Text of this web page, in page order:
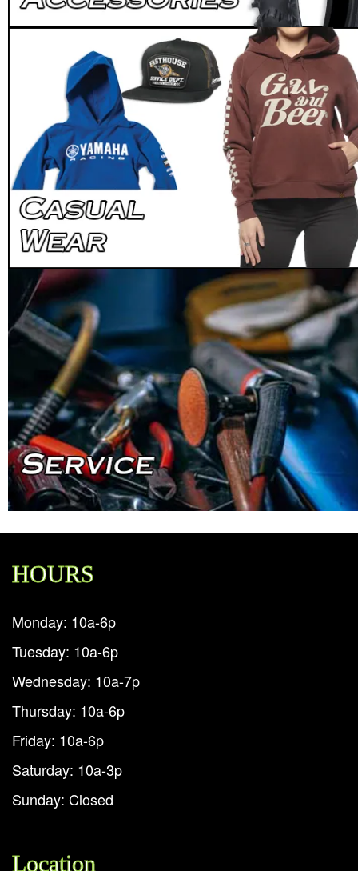
HOURS
Monday: 10a-6p
Tuesday: 10a-6p
Wednesday: 10a-7p
Thursday: 10a-6p
Friday: 10a-6p
Saturday: 10a-3p
Sunday: Closed
Location